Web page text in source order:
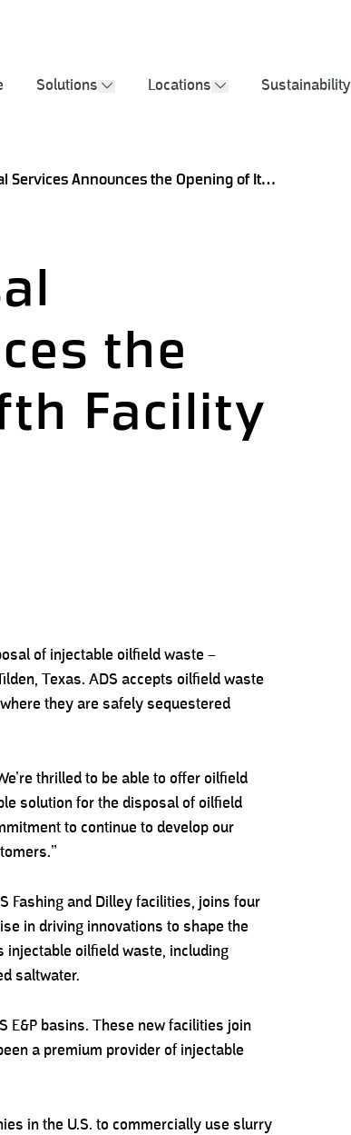
Solutions show submenu
Locations show submenu
Sustainability
American Disposal Services Announces the Opening of Its Fifth Facility in Tilden, Texas
the
Facility
of injectable oilfield waste –
Texas. ADS accepts oilfield waste
they are safely sequestered
thrilled to be able to offer oilfield
solution for the disposal of oilfield
to continue to develop our
Fashing and Dilley facilities, joins four
in driving innovations to shape the
oilfield waste, including
saltwater.
E&P basins. These new facilities join
a premium provider of injectable
in the U.S. to commercially use slurry